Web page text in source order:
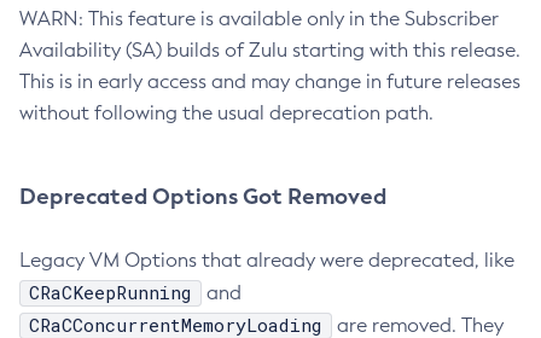
WARN: This feature is available only in the Subscriber
Availability (SA) builds of Zulu starting with this release.
This is in early access and may change in future releases
without following the usual deprecation path.
Deprecated Options Got Removed
Legacy VM Options that already were deprecated, like
CRaCKeepRunning and
CRaCConcurrentMemoryLoading
are removed. They